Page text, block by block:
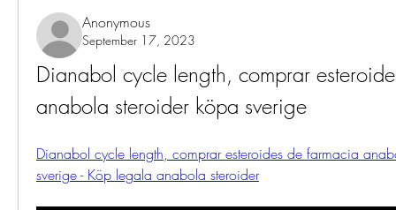
Anonymous
September 17, 2023
Dianabol cycle length, comprar
anabola steroider köpa sverige
Dianabol cycle length, comprar esteroides de farmacia
sverige - Köp legala anabola steroider